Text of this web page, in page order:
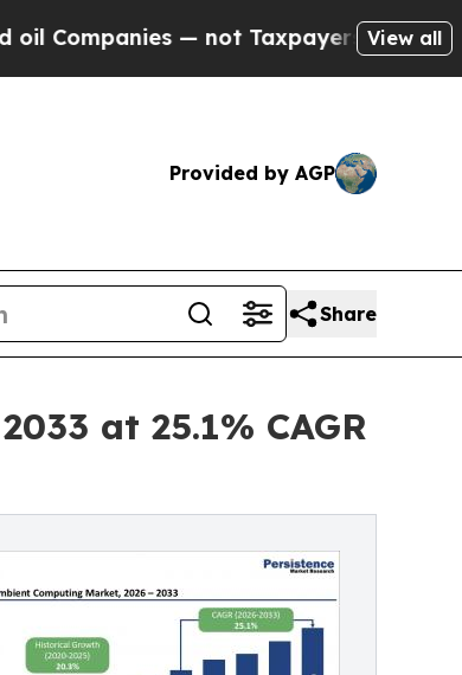
— not Taxpayers — the Chance to Cash
View all
Provided by AGP
Share
at 25.1% CAGR